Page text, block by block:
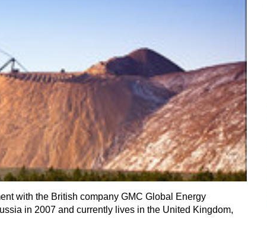
with the British company GMC Global Energy
in 2007 and currently lives in the United Kingdom,